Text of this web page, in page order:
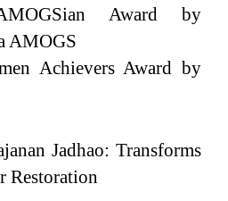
Award by
AMOGS
Achievers Award by
Jadhao: Transforms
Restoration